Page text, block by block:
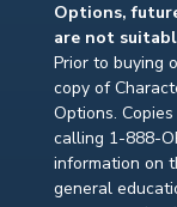
Options,
are not
Prior to buying
copy of
Options.
calling 1-888-
information on
general